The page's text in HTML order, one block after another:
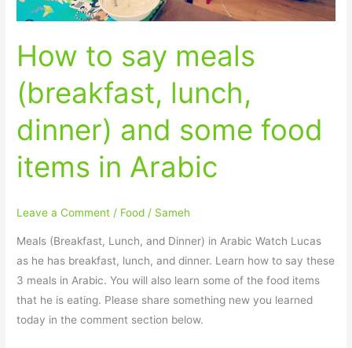
How to say meals
(breakfast, lunch,
dinner) and some food
items in Arabic
Leave a Comment / Food / Sameh
Meals (Breakfast, Lunch, and Dinner) in Arabic Watch Lucas
as he has breakfast, lunch, and dinner. Learn how to say these
3 meals in Arabic. You will also learn some of the food items
that he is eating. Please share something new you learned
today in the comment section below.
some
items
in
Arabic